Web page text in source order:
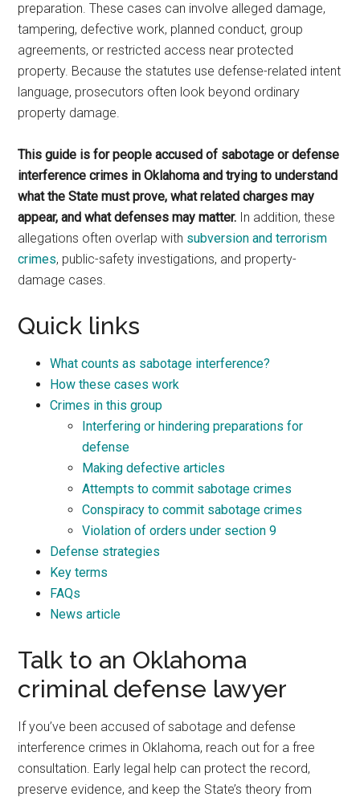
preparation. These cases can involve alleged damage,
tampering, defective work, planned conduct, group
agreements, or restricted access near protected
property. Because the statutes use defense-related intent
language, prosecutors often look beyond ordinary
property damage.
This guide is for people accused of sabotage or defense
interference crimes in Oklahoma and trying to understand
what the State must prove, what related charges may
appear, and what defenses may matter. In addition, these
allegations often overlap with subversion and terrorism
crimes, public-safety investigations, and property-
damage cases.
Quick links
What counts as sabotage interference?
How these cases work
Crimes in this group
Interfering or hindering preparations for
defense
Making defective articles
Attempts to commit sabotage crimes
Conspiracy to commit sabotage crimes
Violation of orders under section 9
Defense strategies
Key terms
FAQs
News article
Talk to an Oklahoma
criminal defense lawyer
If you’ve been accused of sabotage and defense
interference crimes in Oklahoma, reach out for a free
consultation. Early legal help can protect the record,
preserve evidence, and keep the State’s theory from